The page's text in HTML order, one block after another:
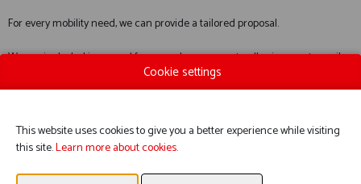
For every mobility need, we can provide a tailored proposal.
We are included in several framework agreements, allowing you to easily
order through our entire network.Cookie settings
This website uses cookies to give you a better experience while visiting
this site.Learn more about cookies.